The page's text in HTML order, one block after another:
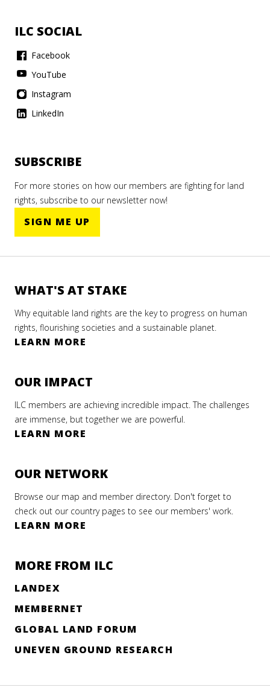
key
to
it
2022
COP27
rights
champions
and
find
out
promoted
rights
at
the
summit
2022.
D
O
R
E
COP28
rights
champions
and
find
out
promoted
rights
at
the
summit
2023.
do
you
trust
with
our
planet?
R
A
D
M
O
R
ILC SOCIAL
Facebook
YouTube
Instagram
LinkedIn
SUBSCRIBE
For more stories on how our members are fighting for land
rights, subscribe to our newsletter now!
SIGN ME UP
WHAT'S AT STAKE
Why equitable land rights are the key to progress on human
rights, flourishing societies and a sustainable planet.
LEARN MORE
OUR IMPACT
ILC members are achieving incredible impact. The challenges
are immense, but together we are powerful.
LEARN MORE
OUR NETWORK
Browse our map and member directory. Don't forget to
check out our country pages to see our members' work.
LEARN MORE
MORE FROM ILC
LANDEX
MEMBERNET
GLOBAL LAND FORUM
UNEVEN GROUND RESEARCH